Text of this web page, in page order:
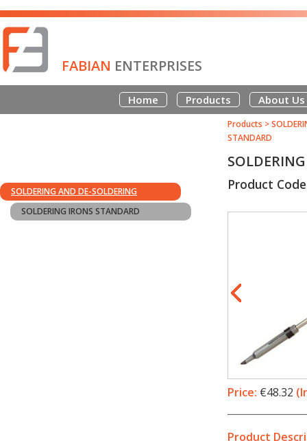
FABIAN ENTERPRISES
Home Products About Us
SOLDERING AND DE-SOLDERING
SOLDERING IRONS STANDARD
Products >
STANDARD
Product
Price: €48.32
Product